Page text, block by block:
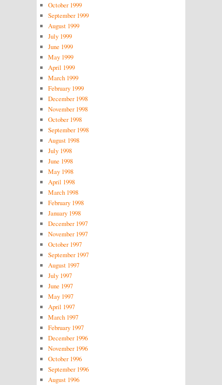
October 1999
September 1999
August 1999
July 1999
June 1999
May 1999
April 1999
March 1999
February 1999
December 1998
November 1998
October 1998
September 1998
August 1998
July 1998
June 1998
May 1998
April 1998
March 1998
February 1998
January 1998
December 1997
November 1997
October 1997
September 1997
August 1997
July 1997
June 1997
May 1997
April 1997
March 1997
February 1997
December 1996
November 1996
October 1996
September 1996
August 1996